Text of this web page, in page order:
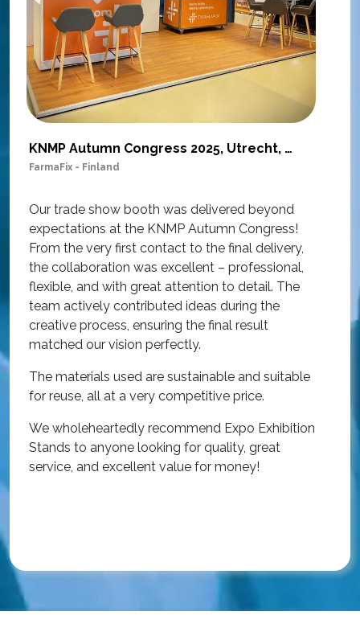
KNMP Autumn Congress 2025, Utrecht, Netherlands
FarmaFix - Finland
Our trade show booth was delivered beyond
expectations at the KNMP Autumn Congress!
From the very first contact to the final delivery,
the collaboration was excellent – professional,
flexible, and with great attention to detail. The
team actively contributed ideas during the
creative process, ensuring the final result
matched our vision perfectly.
The materials used are sustainable and suitable
for reuse, all at a very competitive price.
We wholeheartedly recommend Expo Exhibition
Stands to anyone looking for quality, great
service, and excellent value for money!